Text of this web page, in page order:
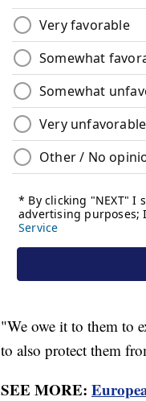
"We owe it to them to
to also protect them
SEE MORE: